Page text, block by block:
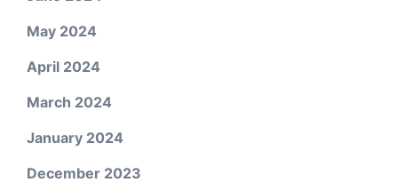
May 2024
April 2024
March 2024
January 2024
December 2023